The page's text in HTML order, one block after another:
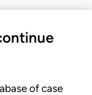
of case